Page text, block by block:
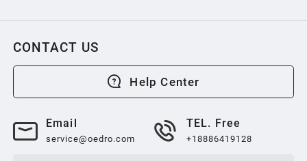
CONTACT US
Help Center
Email
service@oedro.com
TEL. Free
+18886419128